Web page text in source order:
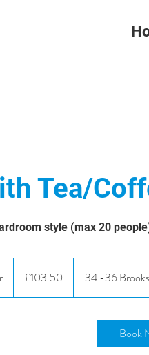
Tea/
style (max 20
4
h
pounds£103.50 34 -36
Book